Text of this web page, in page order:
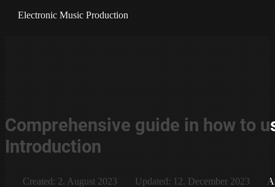
Electronic Music Production
Comprehensive guide in how to
Introduction
Created: 2. August 2023 Updated: 12. December 2023